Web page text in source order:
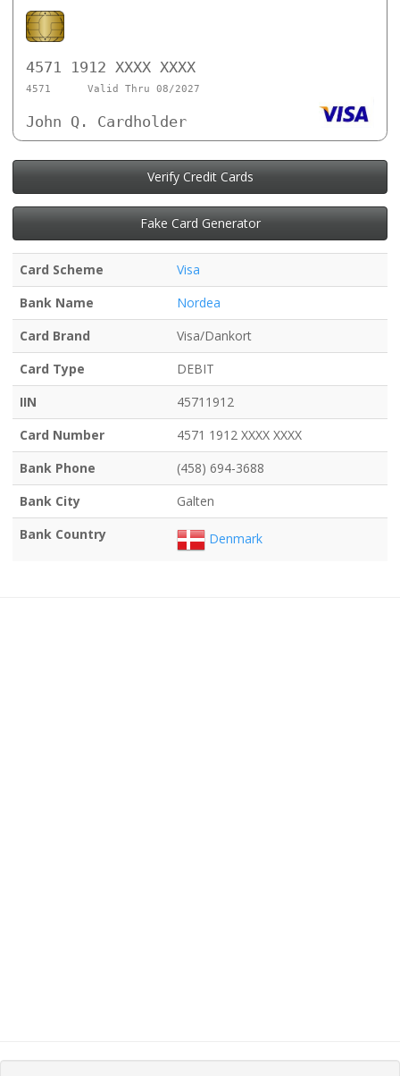
4571 1912 XXXX XXXX
4571 Valid Thru 08/2027
John Q. Cardholder
Verify Credit Cards
Fake Card Generator
Card Scheme
Visa
Bank Name
Nordea
Card Brand
Visa/Dankort
Card Type
DEBIT
IIN
45711912
Card Number
4571 1912 XXXX XXXX
Bank Phone
(458) 694-3688
Bank City
Galten
Bank Country
Denmark